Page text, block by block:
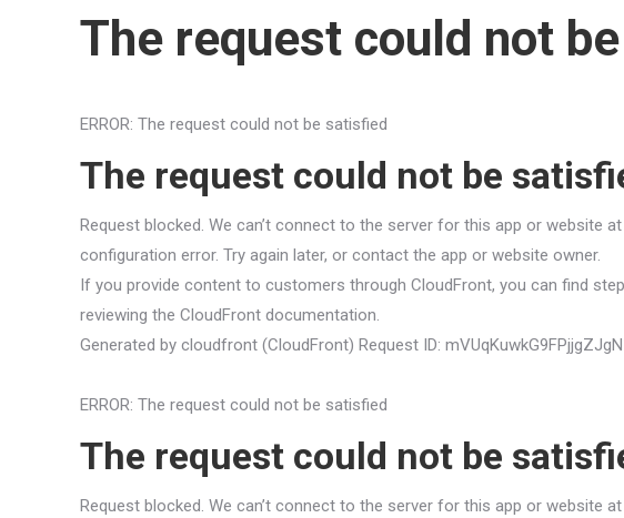
The request could not
ERROR: The request could not be satisfied
The request could not be
Request blocked. We can’t connect to the server for this app or website
configuration error. Try again later, or contact the app or website owner.
If you provide content to customers through CloudFront, you can find
reviewing the CloudFront documentation.
Generated by cloudfront (CloudFront) Request ID:
ERROR: The request could not be satisfied
The request could not be
Request blocked. We can’t connect to the server for this app or website